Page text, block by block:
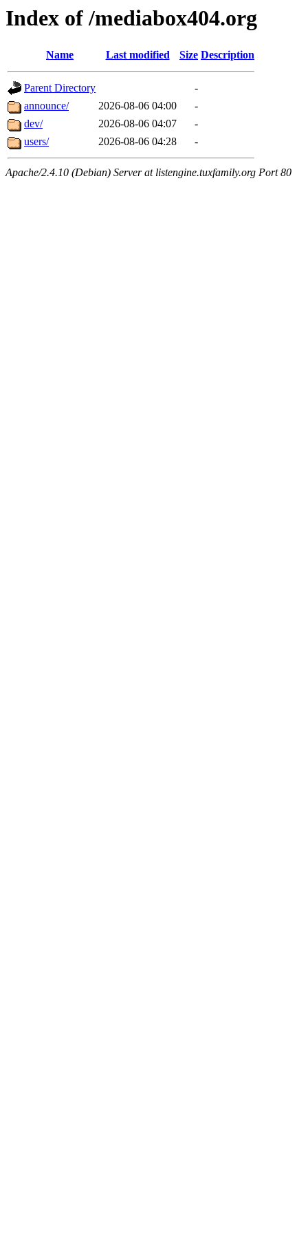
Index of /mediabox404.org
Name Last modified Size Description
Parent Directory
-
announce/
2026-08-06 04:00
-
dev/
2026-08-06 04:07
-
users/
2026-08-06 04:28 -
Apache/2.4.10 (Debian) Server at listengine.tuxfamily.org Port 80